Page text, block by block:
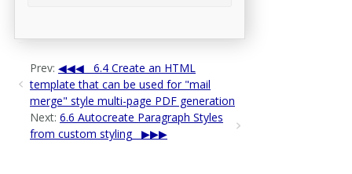
Prev:
6.4 Create an HTML
template that can be used for "mail
merge" style multi-page PDF generation
Next: 6.6 Autocreate Paragraph Styles
from custom styling